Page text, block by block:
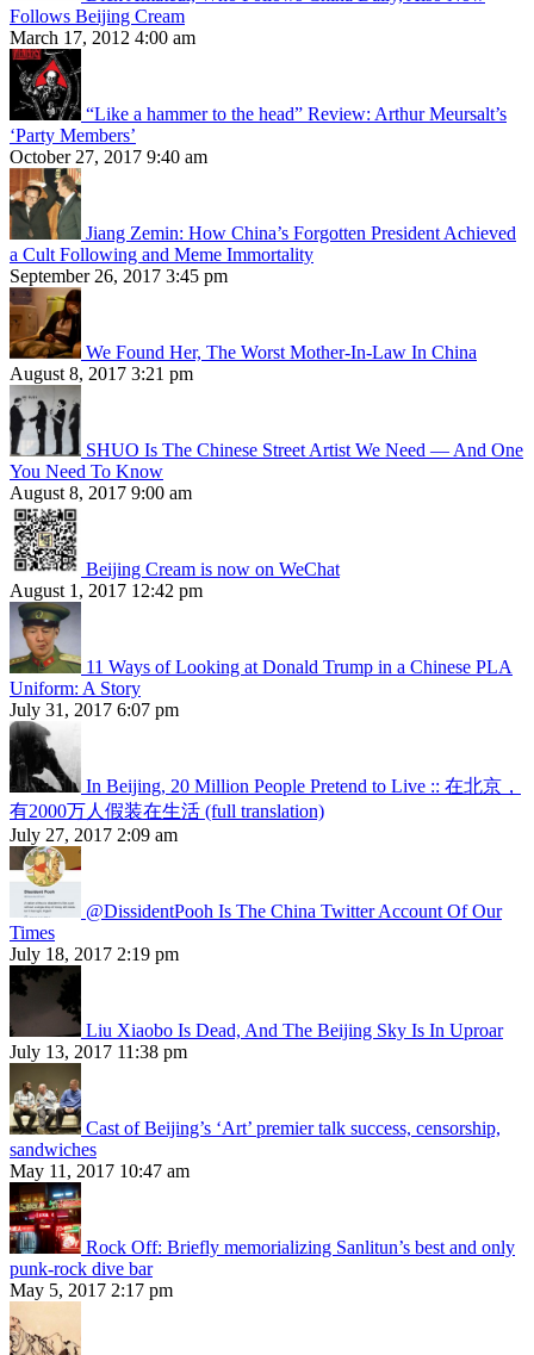
Follows Beijing Cream
March 17, 2012 4:00 am
“Like a hammer to the head” Review: Arthur Meursalt’s
‘Party Members’
October 27, 2017 9:40 am
Jiang Zemin: How China’s Forgotten President Achieved
a Cult Following and Meme Immortality
September 26, 2017 3:45 pm
We Found Her, The Worst Mother-In-Law In China
August 8, 2017 3:21 pm
SHUO Is The Chinese Street Artist We Need — And One
You Need To Know
August 8, 2017 9:00 am
Beijing Cream is now on WeChat
August 1, 2017 12:42 pm
11 Ways of Looking at Donald Trump in a Chinese PLA
Uniform: A Story
July 31, 2017 6:07 pm
In Beijing, 20 Million People Pretend to Live :: 在北京，
有2000万人假装在生活 (full translation)
July 27, 2017 2:09 am
@DissidentPooh Is The China Twitter Account Of Our
Times
July 18, 2017 2:19 pm
Liu Xiaobo Is Dead, And The Beijing Sky Is In Uproar
July 13, 2017 11:38 pm
Cast of Beijing’s ‘Art’ premier talk success, censorship,
sandwiches
May 11, 2017 10:47 am
Rock Off: Briefly memorializing Sanlitun’s best and only
punk-rock dive bar
May 5, 2017 2:17 pm